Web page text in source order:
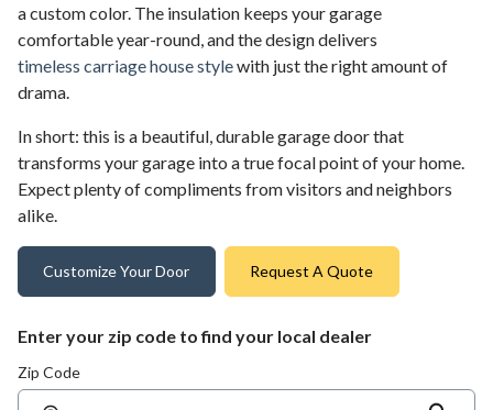
a custom color. The insulation keeps your garage
comfortable year-round, and the design delivers
timeless carriage house stylewith just the right amount of
drama.
In short: this is a beautiful, durable garage door that
transforms your garage into a true focal point of your home.
Expect plenty of compliments from visitors and neighbors
alike.
Customize Your Door Request A Quote
Enter your zip code to find your local dealer
Zip Code